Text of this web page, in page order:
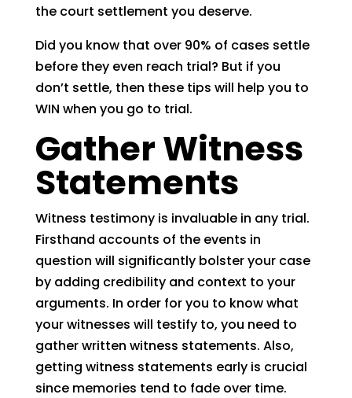
the court settlement you deserve.
Did you know that over 90% of cases settle
before they even reach trial? But if you
don’t settle, then these tips will help you to
WIN when you go to trial.
Gather Witness
Statements
Witness testimony is invaluable in any trial.
Firsthand accounts of the events in
question will significantly bolster your case
by adding credibility and context to your
arguments. In order for you to know what
your witnesses will testify to, you need to
gather written witness statements. Also,
getting witness statements early is crucial
since memories tend to fade over time.